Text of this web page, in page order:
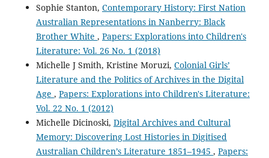
Sophie Stanton, Contemporary History: First Nation
Australian Representations in Nanberry: Black
Brother White , Papers: Explorations into Children's
Literature: Vol. 26 No. 1 (2018)
Michelle J Smith, Kristine Moruzi, Colonial Girls’
Literature and the Politics of Archives in the Digital
Age , Papers: Explorations into Children's Literature:
Vol. 22 No. 1 (2012)
Michelle Dicinoski, Digital Archives and Cultural
Memory: Discovering Lost Histories in Digitised
Australian Children’s Literature 1851–1945 , Papers: